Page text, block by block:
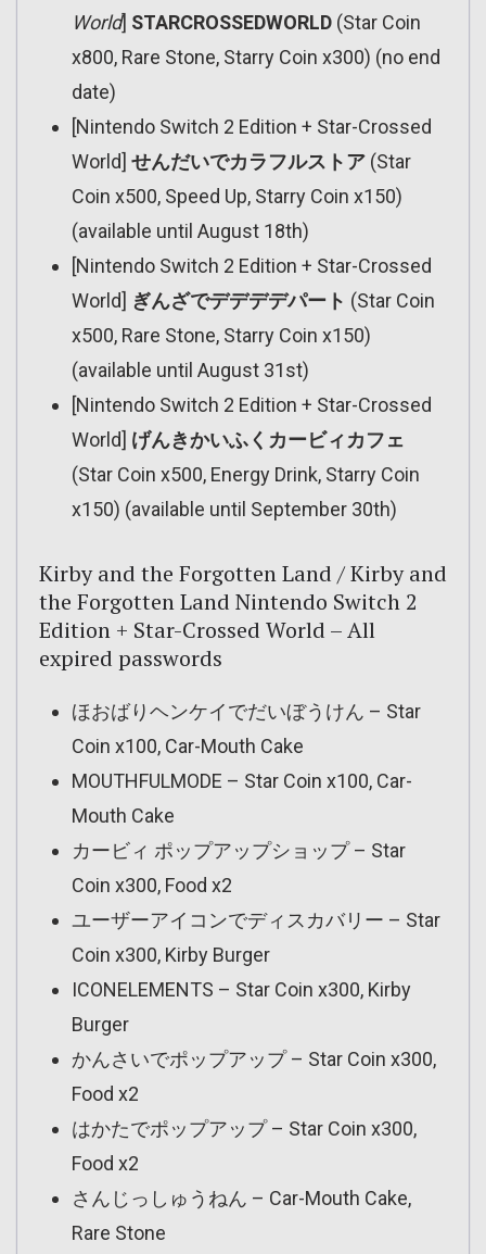
World] STARCROSSEDWORLD (Star Coin
x800, Rare Stone, Starry Coin x300) (no end
date)
[Nintendo Switch 2 Edition + Star-Crossed
World] せんだいでカラフルストア (Star
Coin x500, Speed Up, Starry Coin x150)
(available until August 18th)
[Nintendo Switch 2 Edition + Star-Crossed
World] ぎんざでデデデデパート (Star Coin
x500, Rare Stone, Starry Coin x150)
(available until August 31st)
[Nintendo Switch 2 Edition + Star-Crossed
World] げんきかいふくカービィカフェ
(Star Coin x500, Energy Drink, Starry Coin
x150) (available until September 30th)
Kirby and the Forgotten Land / Kirby and
the Forgotten Land Nintendo Switch 2
Edition + Star-Crossed World – All
expired passwords
ほおばりヘンケイでだいぼうけん – Star
Coin x100, Car-Mouth Cake
MOUTHFULMODE – Star Coin x100, Car-
Mouth Cake
カービィ ポップアップショップ – Star
Coin x300, Food x2
ユーザーアイコンでディスカバリー – Star
Coin x300, Kirby Burger
ICONELEMENTS – Star Coin x300, Kirby
Burger
かんさいでポップアップ – Star Coin x300,
Food x2
はかたでポップアップ – Star Coin x300,
Food x2
さんじっしゅうねん – Car-Mouth Cake,
Rare Stone